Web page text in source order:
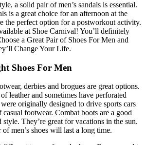
a solid pair of men’s sandals is essential.
is a great choice for an afternoon at the
the perfect option for a postworkout activity.
at Shoe Carnival! You’ll definitely
a Great Pair of Shoes For Men and
Change Your Life.
Shoes For Men
derbies and brogues are great options.
leather and sometimes have perforated
originally designed to drive sports cars
casual footwear. Combat boots are a good
They’re great for vacations in the sun.
men’s shoes will last a long time.